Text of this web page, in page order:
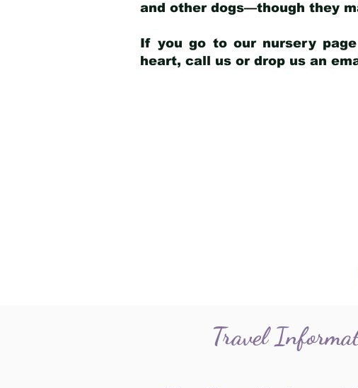
and other dogs—though they
If you go to our nursery
heart, call us or drop us an
Travel